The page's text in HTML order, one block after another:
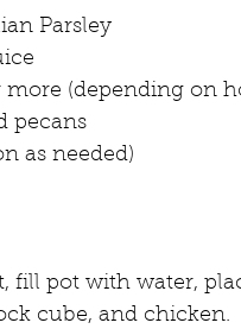
Parsley
more (depending on
pecans
as needed)
fill pot with water,
cube, and chicken.